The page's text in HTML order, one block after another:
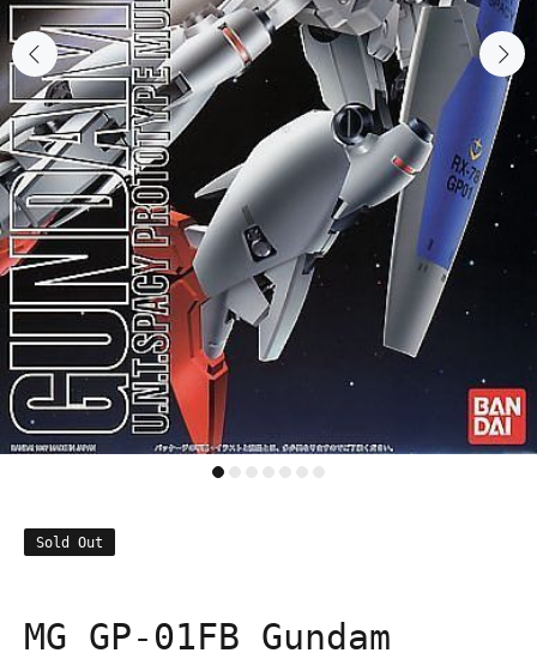
Sold Out
MG GP-01FB Gundam